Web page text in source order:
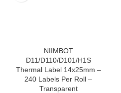
NIIMBOT
D11/D110/D101/H1S
Thermal Label 14x25mm –
240 Labels Per Roll –
Transparent